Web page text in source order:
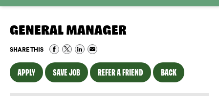
GENERAL MANAGER
SHARE THIS
APPLY SAVE JOB REFER A FRIEND BACK